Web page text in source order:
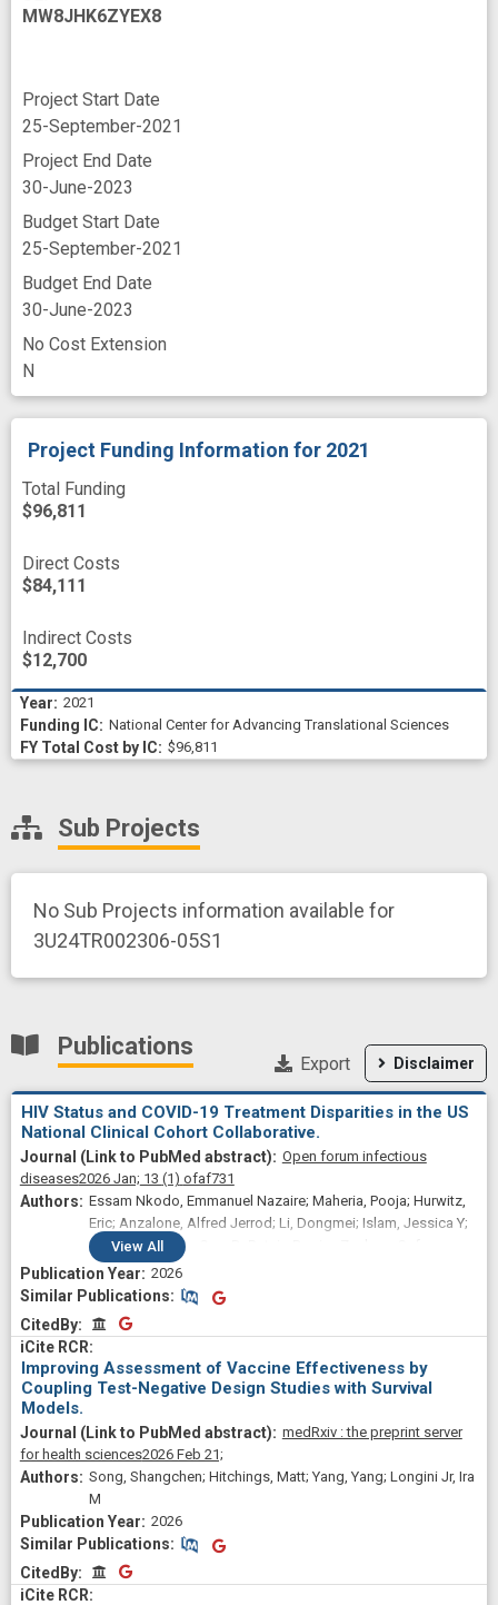
MW8JHK6ZYEX8
Project Start Date
25-September-2021
Project End Date
30-June-2023
Budget Start Date
25-September-2021
Budget End Date
30-June-2023
No Cost Extension
N
Project Funding Information for 2021
Total Funding
$96,811
Direct Costs
$84,111
Indirect Costs
$12,700
2021
National Center for Advancing Translational Sciences
$96,811
Sub Projects
No Sub Projects information available for
3U24TR002306-05S1
Publications
Disclaimer
Export
HIV Status and COVID-19 Treatment Disparities in the US
National Clinical Cohort Collaborative.
Open forum infectious
diseases2026 Jan; 13 (1) ofaf731
Essam Nkodo, Emmanuel Nazaire; Maheria, Pooja; Hurwitz,
Eric; Anzalone, Alfred Jerrod; Li, Dongmei; Islam, Jessica Y;
Sun, Jing; Varley, Cara D; Butzin-Dozier, Zachary; Safo,
Sandra E; Kirksey, Kaylyn; Hassan, Shukri A; Camacho-Rivera,
Marlene; Patel, Rena C; Fadul, Nada
View All
2026
Similar Publications
Similar Publications
CitedByCitedBy
Improving Assessment of Vaccine Effectiveness by
Coupling Test-Negative Design Studies with Survival
Models.
medRxiv : the preprint server
for health sciences2026 Feb 21;
Song, Shangchen; Hitchings, Matt; Yang, Yang; Longini Jr, Ira
M
2026
Similar Publications
Similar Publications
CitedByCitedBy